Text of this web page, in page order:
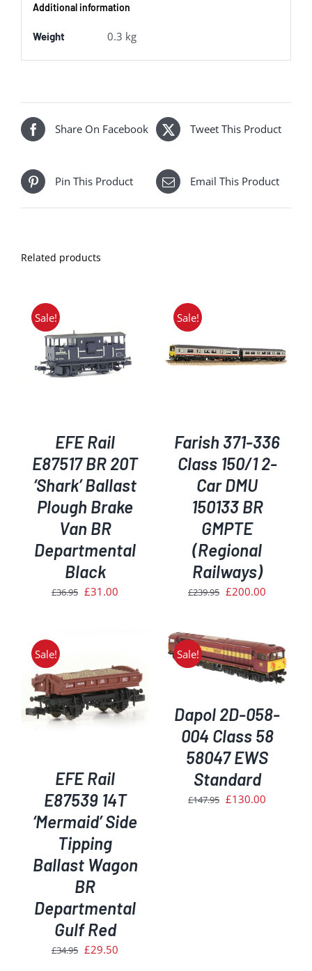
quantity
Additional information
Weight 0.3 kg
Share On Facebook Tweet This Product
Pin This Product Email This Product
Related products
Sale!
EFE Rail
E87517 BR 20T
‘Shark’ Ballast
Plough Brake
Van BR
Departmental
Black
£36.95 Original
£31.00
Sale!
ADD TO BASKET
DETAILS
Farish 371-336
Class 150/1 2-
Car DMU
150133 BR
GMPTE
(Regional
Railways)
£239.95 Original
£239.95.
£200.00
£200.00.
Sale!
EFE Rail
E87539 14T
‘Mermaid’ Side
Tipping
Ballast Wagon
BR
Departmental
Gulf Red
£34.95 Original
£29.50
Sale!
ADD TO BASKET
DETAILS
Dapol 2D-058-
004 Class 58
58047 EWS
Standard
£147.95 Original
£130.00